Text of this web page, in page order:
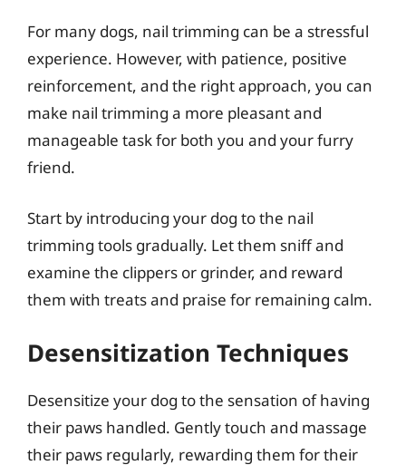
For many dogs, nail trimming can be a stressful
experience. However, with patience, positive
reinforcement, and the right approach, you can
make nail trimming a more pleasant and
manageable task for both you and your furry
friend.
Start by introducing your dog to the nail
trimming tools gradually. Let them sniff and
examine the clippers or grinder, and reward
them with treats and praise for remaining calm.
Desensitization Techniques
Desensitize your dog to the sensation of having
their paws handled. Gently touch and massage
their paws regularly, rewarding them for their